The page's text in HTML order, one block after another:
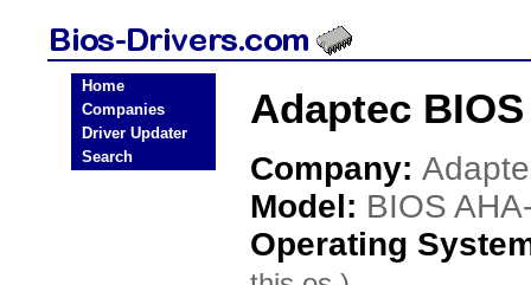
Home
Companies
Driver Updater
Search
Adaptec
Company:
Model: BIOS
Operating